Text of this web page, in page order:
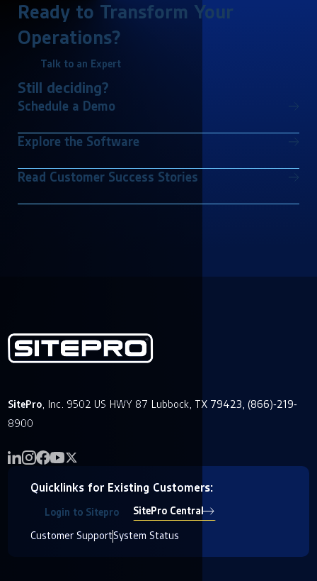
Ready to Transform Your
Operations?
Talk to an Expert
Still deciding?
Schedule a Demo
Explore the Software
Read Customer Success Stories
SitePro, Inc. 9502 US HWY 87 Lubbock, TX 79423, (866)-219-
8900
Quicklinks for Existing Customers:
Customer SupportSystem Status
Login to Sitepro SitePro Central